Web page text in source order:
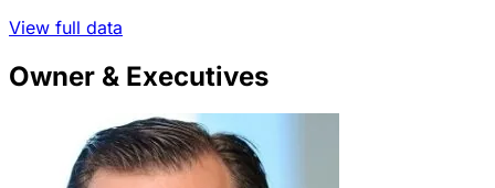
View full data
Owner & Executives